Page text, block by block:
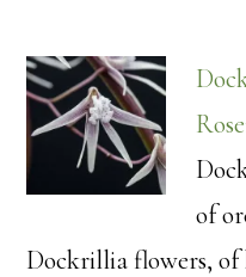
of
Dockrillia flowers,